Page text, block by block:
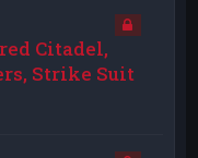
Citadel,
Strike Suit